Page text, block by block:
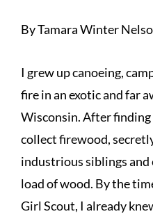
By Tamara Winter
I grew up canoeing,
fire in an exotic and far
Wisconsin. After finding
collect firewood,
industrious siblings
load of wood. By the
Girl Scout, I already